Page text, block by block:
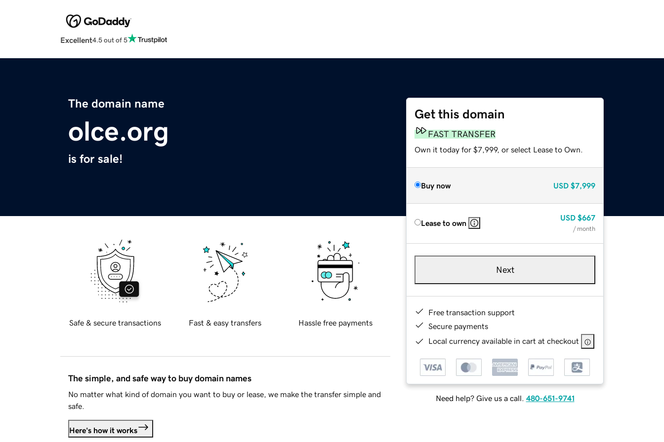
Excellent4.5 out of 5
The domain name
olce.org
is for sale!
Get this domain
FAST TRANSFER
Own it today for $7,999, or select Lease to Own.
Buy now USD $7,999
Lease to own
USD $667
/ month
Next
Free transaction support
Secure payments
Local currency available in cart at checkout
Need help? Give us a call. 480-651-9741
Safe & secure transactions Fast & easy transfers Hassle free payments
The simple, and safe way to buy domain names
No matter what kind of domain you want to buy or lease, we make the transfer simple and
safe.
Here's how it works